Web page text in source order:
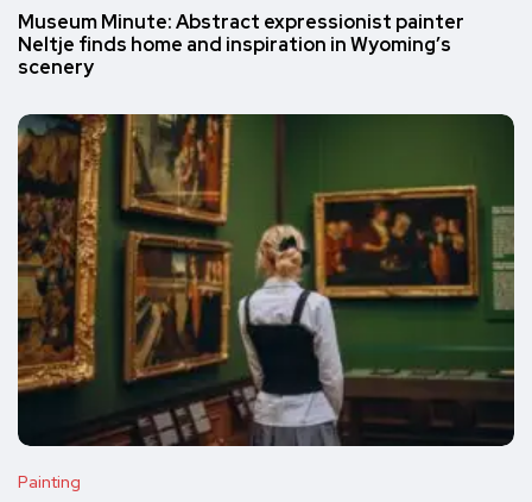
Museum Minute: Abstract expressionist painter
Neltje finds home and inspiration in Wyoming’s
scenery
Painting